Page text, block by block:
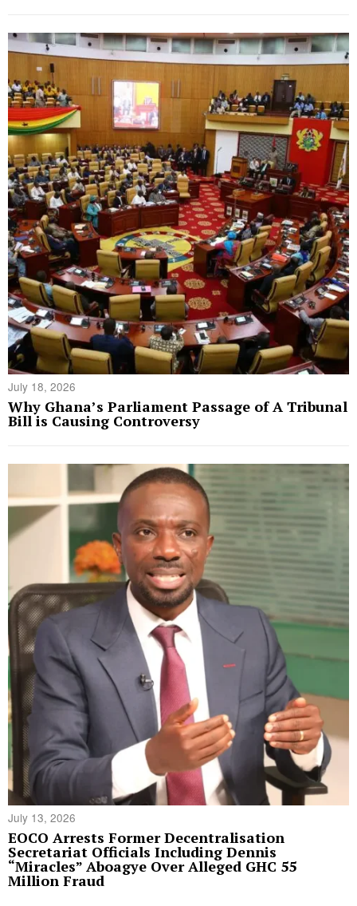
July 18, 2026
Why Ghana’s Parliament Passage of A Tribunal
Bill is Causing Controversy
July 13, 2026
EOCO Arrests Former Decentralisation
Secretariat Officials Including Dennis
“Miracles” Aboagye Over Alleged GHC 55
Million Fraud